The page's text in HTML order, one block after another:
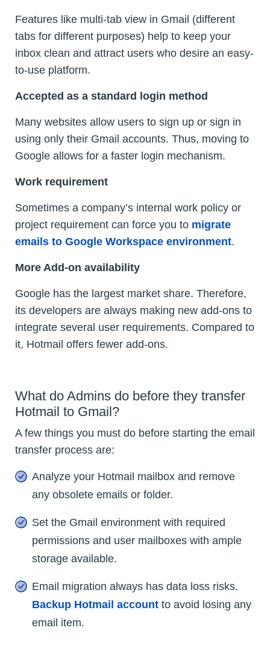
Features like multi-tab view in Gmail (different
tabs for different purposes) help to keep your
inbox clean and attract users who desire an easy-
to-use platform.
Accepted as a standard login method
Many websites allow users to sign up or sign in
using only their Gmail accounts. Thus, moving to
Google allows for a faster login mechanism.
Work requirement
Sometimes a company’s internal work policy or
project requirement can force you to migrate
emails to Google Workspace environment.
More Add-on availability
Google has the largest market share. Therefore,
its developers are always making new add-ons to
integrate several user requirements. Compared to
it, Hotmail offers fewer add-ons.
What do Admins do before they transfer
Hotmail to Gmail?
A few things you must do before starting the email
transfer process are:
Analyze your Hotmail mailbox and remove
any obsolete emails or folder.
Set the Gmail environment with required
permissions and user mailboxes with ample
storage available.
Email migration always has data loss risks.
Backup Hotmail account to avoid losing any
email item.